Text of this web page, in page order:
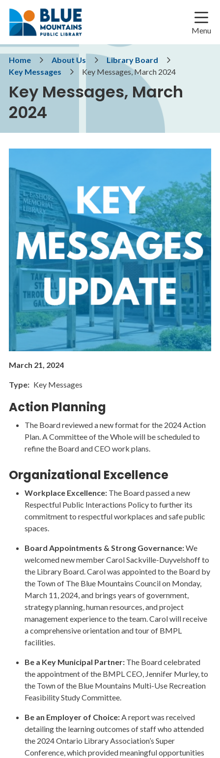
main
main
footer
Menu
Breadcrumb
Home About Us
Library Board
Key Messages
Key Messages, March 2024
Key Messages, March
2024
March 21, 2024
Type Key Messages
Action Planning
The Board reviewed a new format for the 2024 Action
Plan. A Committee of the Whole will be scheduled to
refine the Board and CEO work plans.
Organizational Excellence
Workplace Excellence:The Board passed a new
Respectful Public Interactions Policy to further its
commitment to respectful workplaces and safe public
spaces.
Board Appointments & Strong Governance:We
welcomed new member Carol Sackville-Duyvelshoff to
the Library Board. Carol was appointed to the Board by
the Town of The Blue Mountains Council on Monday,
March 11, 2024, and brings years of government,
strategy planning, human resources, and project
management experience to the team. Carol will receive
a comprehensive orientation and tour of BMPL
facilities.
Be a Key Municipal Partner:The Board celebrated
the appointment of the BMPL CEO, Jennifer Murley, to
the Town of the Blue Mountains Multi-Use Recreation
Feasibility Study Committee.
Be an Employer of Choice:A report was received
detailing the learning outcomes of staff who attended
the 2024 Ontario Library Association’s Super
Conference, which provided meaningful opportunities